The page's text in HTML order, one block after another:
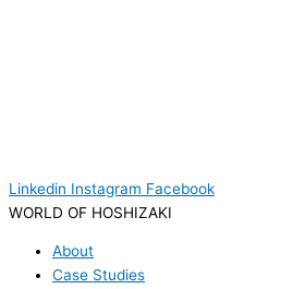
Linkedin Instagram Facebook
WORLD OF HOSHIZAKI
About
Case Studies